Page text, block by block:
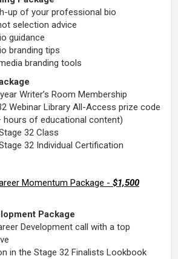
up of your professional bio
selection advice
guidance
branding tips
branding tools
Writer’s Room Membership
Webinar Library All-Access prize code
hours of educational content)
32 Class
32 Individual Certification
Momentum Package - $1,500
Package
Development call with a top
in the Stage 32 Finalists Lookbook